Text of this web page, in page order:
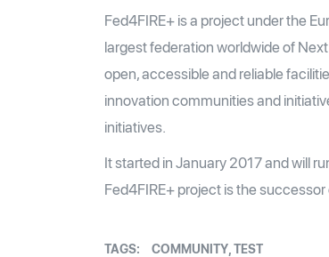
Fed4FIRE+ is a project under the
largest federation worldwide of
open, accessible and reliable
innovation communities and
initiatives.
It started in January 2017 and will
Fed4FIRE+ project is the
TAGS: COMMUNITY TEST